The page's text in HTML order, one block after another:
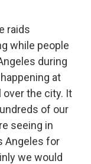
raids
while people
during
at
over the city. It
of our
seeing in
Angeles for
we would